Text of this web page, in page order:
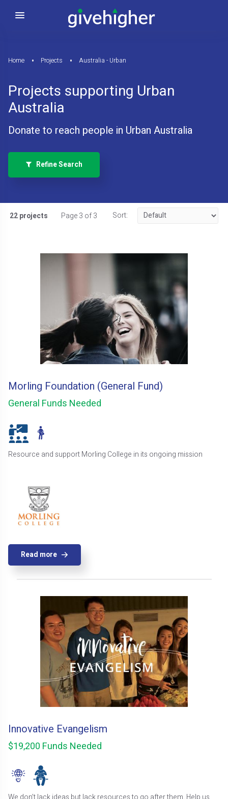
Home Projects Australia - Urban
Projects supporting Urban
Australia
Donate to reach people in Urban Australia
Refine Search
22 projects Page 3 of 3 Sort:
Morling Foundation (General Fund)
General Funds Needed
Resource and support Morling College in its ongoing mission
Read more
Innovative Evangelism
$19,200 Funds Needed